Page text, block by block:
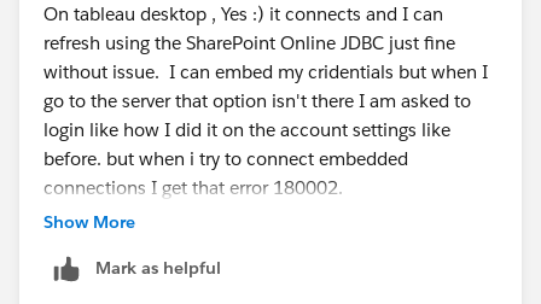
On tableau desktop , Yes :) it connects and I can
refresh using the SharePoint Online JDBC just fine
without issue. I can embed my cridentials but when I
go to the server that option isn't there I am asked to
login like how I did it on the account settings like
before. but when i try to connect embedded
connections I get that error 180002.
Show More
Mark as helpful